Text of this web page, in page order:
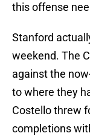
this offense
Stanford
weekend. The
against the
to where they
Costello threw
completions